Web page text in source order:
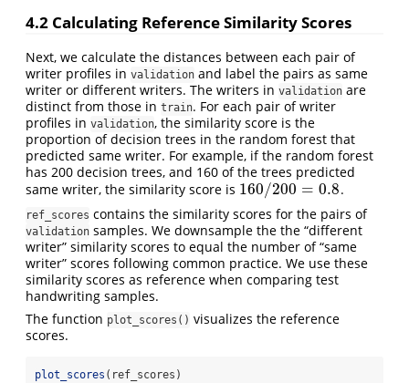
4.2 Calculating Reference Similarity Scores
Next, we calculate the distances between each pair of
writer profiles in validation and label the pairs as same
writer or different writers. The writers in validation are
distinct from those in train. For each pair of writer
profiles in validation, the similarity score is the
proportion of decision trees in the random forest that
predicted same writer. For example, if the random forest
has 200 decision trees, and 160 of the trees predicted
same writer, the similarity score is 160/200 = 0.8
160/200=0.8 .
ref_scores contains the similarity scores for the pairs of
validation samples. We downsample the the “different
writer” similarity scores to equal the number of “same
writer” scores following common practice. We use these
similarity scores as reference when comparing test
handwriting samples.
The function plot_scores() visualizes the reference
scores.
plot_scores (ref_scores)